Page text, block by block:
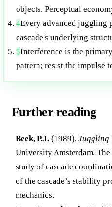
objects. Perceptual
4Every advanced juggling
cascade's underlying
5Interference is the
pattern; resist the impulse
Further reading
Beek, P.J. (1989). Juggling
University Amsterdam.
study of cascade
of the cascade’s stability
mechanics.